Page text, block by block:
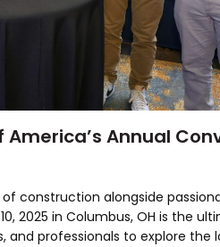
America’s Annual
construction alongside
2025 in Columbus, OH is the
professionals to explore the